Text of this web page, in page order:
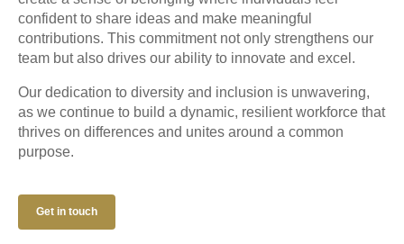
confident to share ideas and make meaningful
contributions. This commitment not only strengthens our
team but also drives our ability to innovate and excel.
Our dedication to diversity and inclusion is unwavering,
as we continue to build a dynamic, resilient workforce that
thrives on differences and unites around a common
purpose.
Get in touch